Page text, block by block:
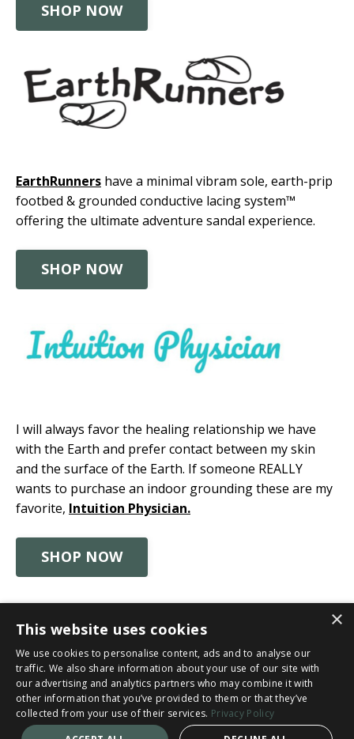
SHOP NOW
EarthRunners have a minimal vibram sole, earth-prip
footbed & grounded conductive lacing system™
offering the ultimate adventure sandal experience.
SHOP NOW
I will always favor the healing relationship we have
with the Earth and prefer contact between my skin
and the surface of the Earth. If someone REALLY
wants to purchase an indoor grounding these are my
favorite, Intuition Physician.
SHOP NOW
© 2026 Catherine Clinton
Privacy Policy
Cancellation & Refund Policy
Disclaimer
Terms and Conditions
×
This website uses cookies
We use cookies to personalise content, ads and to analyse our
traffic. We also share information about your use of our site with
our advertising and analytics partners who may combine it with
other information that you’ve provided to them or that they’ve
collected from your use of their services. Privacy Policy